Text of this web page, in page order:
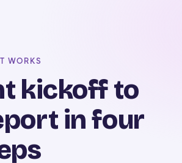
WORKS
kickoff to
in four